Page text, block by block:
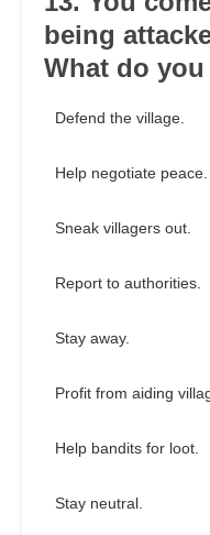
being
What do
Defend the village.
Help negotiate peace.
Sneak villagers out.
Report to authorities.
Stay away.
Profit from aiding
Help bandits for loot.
Stay neutral.